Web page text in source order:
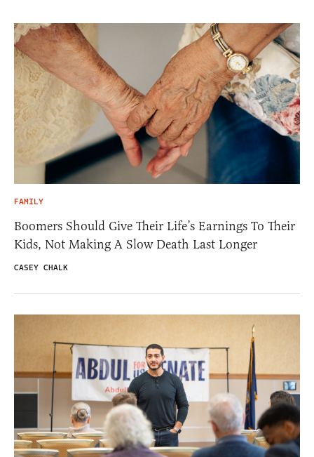
FAMILY
Boomers Should Give Their Life’s Earnings To Their
Kids, Not Making A Slow Death Last Longer
CASEY CHALK